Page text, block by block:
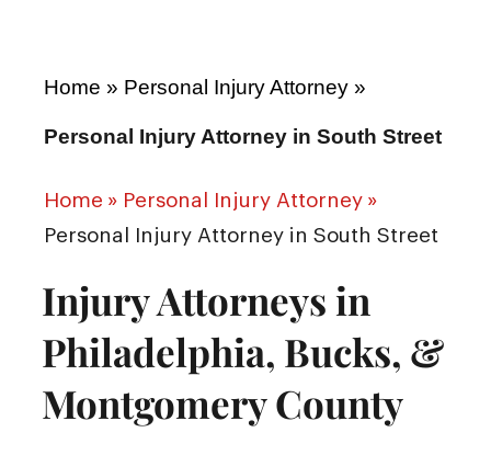
Home » Personal Injury Attorney »
Personal Injury Attorney in South Street
Home » Personal Injury Attorney »
Personal Injury Attorney in South Street
Injury Attorneys in
Philadelphia, Bucks, &
Montgomery County